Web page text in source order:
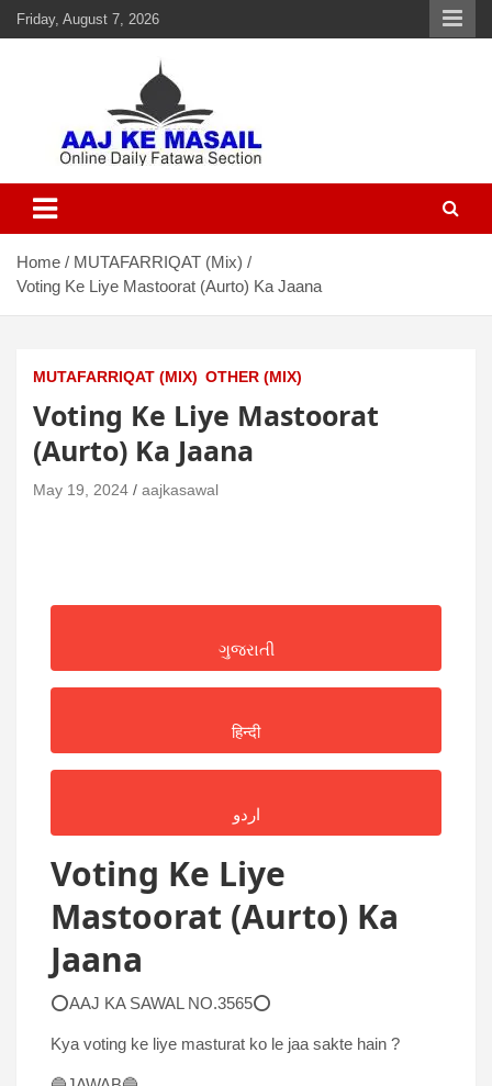
Friday, August 7, 2026
Aaj Ke Masail
Home
MUTAFARRIQAT (Mix)
Voting Ke Liye Mastoorat (Aurto) Ka Jaana
MUTAFARRIQAT (MIX) OTHER (MIX)
Voting Ke Liye Mastoorat
(Aurto) Ka Jaana
May 19, 2024 aajkasawal
ગુજરાતી
हिन्दी
اردو
Voting Ke Liye
Mastoorat (Aurto) Ka
Jaana
⭕AAJ KA SAWAL NO.3565⭕
Kya voting ke liye masturat ko le jaa sakte hain ?